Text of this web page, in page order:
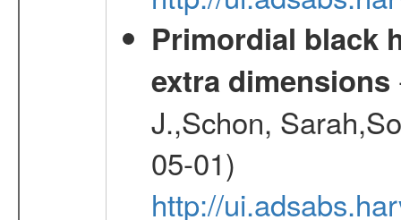
Primordial black
extra dimensions
J.,Schon,
05-01)
http://